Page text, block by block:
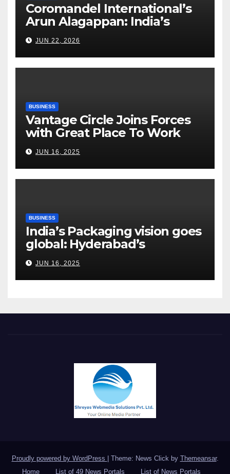
Coromandel International’s
Arun Alagappan: India’s
Fertilizer Sector Walks a
Tightrope Between Supply
Risks, Smart Farming and the
Road Ahead
JUN 22, 2026
BUSINESS
Vantage Circle Joins Forces
with Great Place To Work
India
JUN 16, 2025
BUSINESS
India’s Packaging vision goes
global: Hyderabad’s
Chakravarthi AVPS delivers
keynote at UNIDO Global
Meet in Bangkok
JUN 16, 2025
Proudly powered by WordPress | Theme: News Click by Themeansar.
Home
List of 49 News Portals List of News Portals